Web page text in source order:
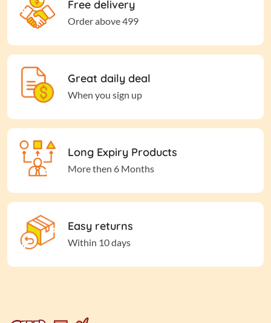
Free delivery
Order above 499
Great daily deal
When you sign up
Long Expiry Products
More then 6 Months
Easy returns
Within 10 days